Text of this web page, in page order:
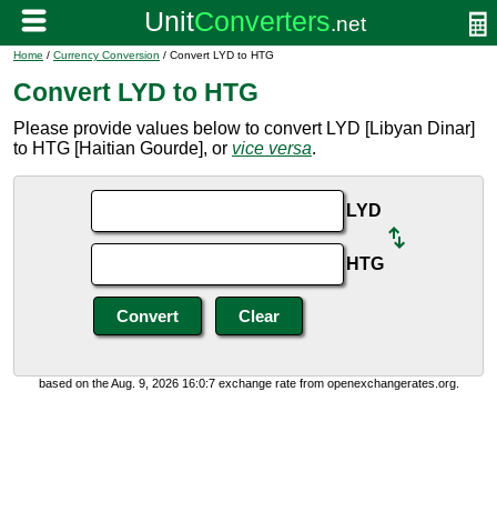
Home / Currency Conversion / Convert LYD to HTG
Convert LYD to HTG
Please provide values below to convert LYD [Libyan Dinar]
to HTG [Haitian Gourde], or vice versa.
LYD
HTG
based on the Aug. 9, 2026 16:0:7 exchange rate from openexchangerates.org.